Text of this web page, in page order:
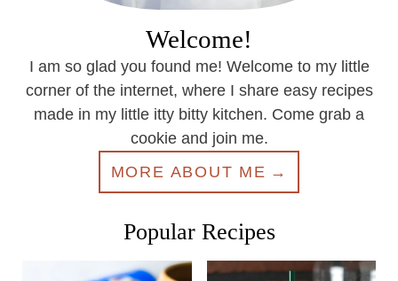
Welcome!
I am so glad you found me! Welcome to my little
corner of the internet, where I share easy recipes
made in my little itty bitty kitchen. Come grab a
cookie and join me.
MORE ABOUT ME
Popular Recipes